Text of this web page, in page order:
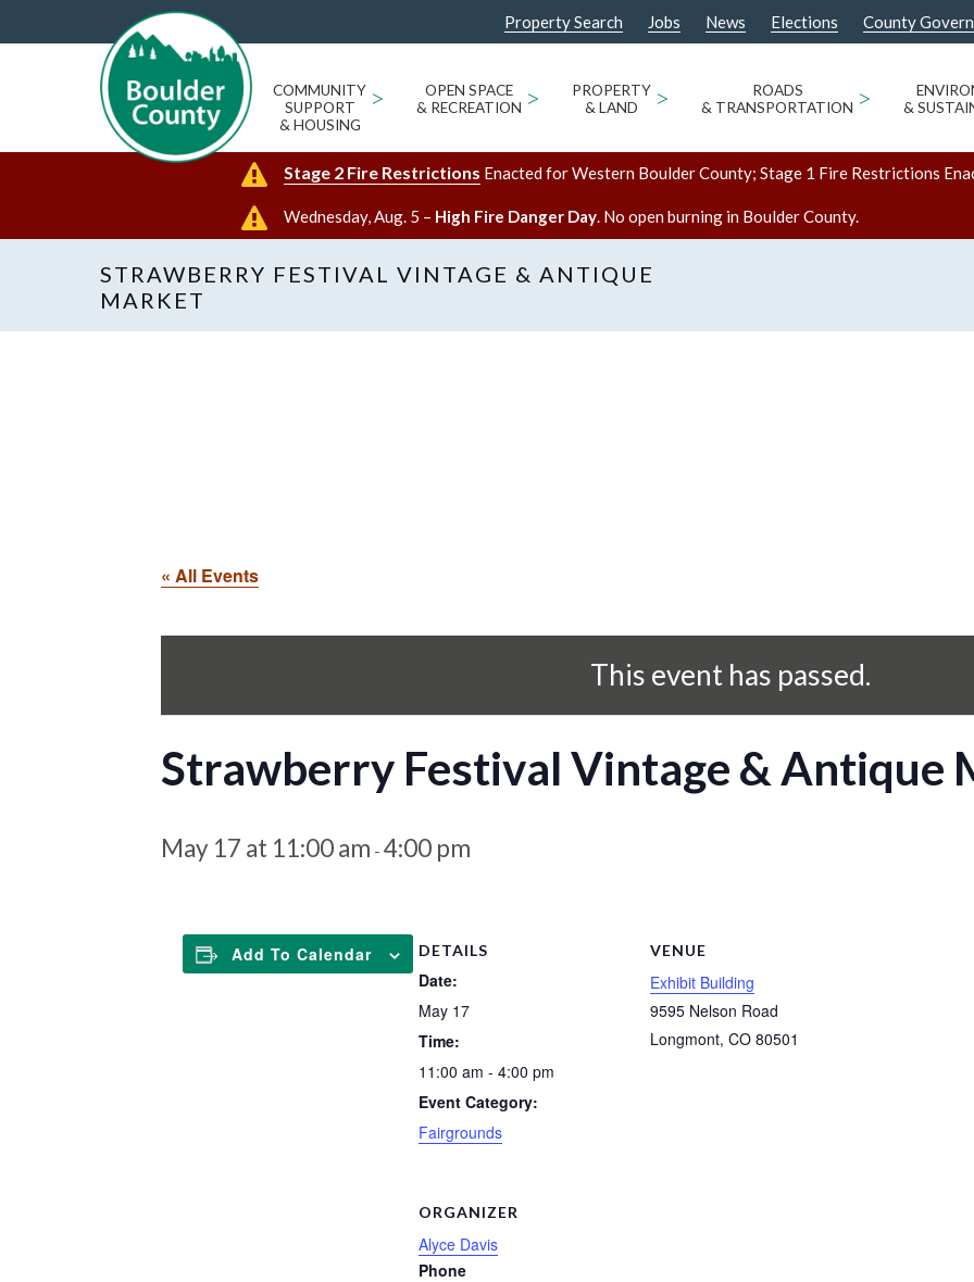
Property Search Jobs News Elections County
COMMUNITY
SUPPORT
& HOUSING
>
OPEN SPACE
& RECREATION >
PROPERTY
& LAND
>
ROADS
& TRANSPORTATION >
&
Stage 2 Fire Restrictions Enacted for Western Boulder County; Stage 1 Fire Restrictions
Wednesday, Aug. 5 – High Fire Danger Day. No open burning in Boulder County.
STRAWBERRY FESTIVAL VINTAGE & ANTIQUE
MARKET
« All Events
This event has passed.
Strawberry Festival Vintage & Antique
May 17 at 11:00 am - 4:00 pm
Add To Calendar DETAILS
Date:
May 17
Time:
11:00 am - 4:00 pm
Event Category:
Fairgrounds
VENUE
Exhibit Building
9595 Nelson Road
Longmont, CO 80501
ORGANIZER
Alyce Davis
Phone